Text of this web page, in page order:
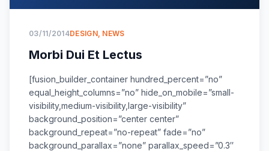
03/11/2014DESIGN, NEWS
Morbi Dui Et Lectus
[fusion_builder_container hundred_percent=”no”
equal_height_columns=”no” hide_on_mobile=”small-
visibility,medium-visibility,large-visibility”
background_position=”center center”
background_repeat=”no-repeat” fade=”no”
background_parallax=”none” parallax_speed=”0.3″